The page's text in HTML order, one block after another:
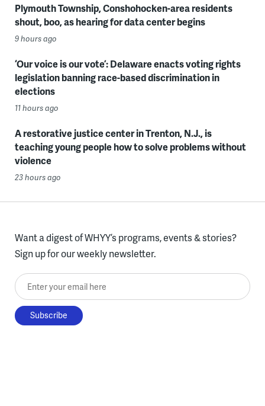
Plymouth Township, Conshohocken-area residents
shout, boo, as hearing for data center begins
9 hours ago
‘Our voice is our vote’: Delaware enacts voting rights
legislation banning race-based discrimination in
elections
11 hours ago
A restorative justice center in Trenton, N.J., is
teaching young people how to solve problems without
violence
23 hours ago
Want a digest of WHYY’s programs, events & stories?
Sign up for our weekly newsletter.
Enter your email here